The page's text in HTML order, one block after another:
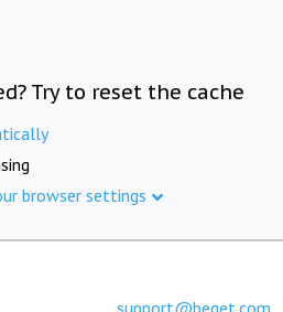
Try to reset the cache
browser settings
support@beget.com